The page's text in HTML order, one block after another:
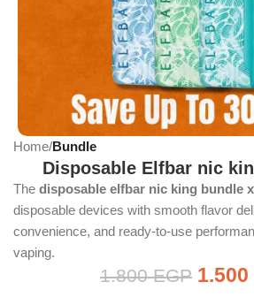
Home Bundle
Disposable Elfbar nic
The disposable elfbar nic king bundle
disposable devices with smooth flavor
convenience, and ready-to-use
vaping.
1.800EGP 1.500